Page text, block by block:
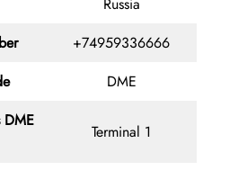
Russia
+74959336666
DME
DME
Terminal 1